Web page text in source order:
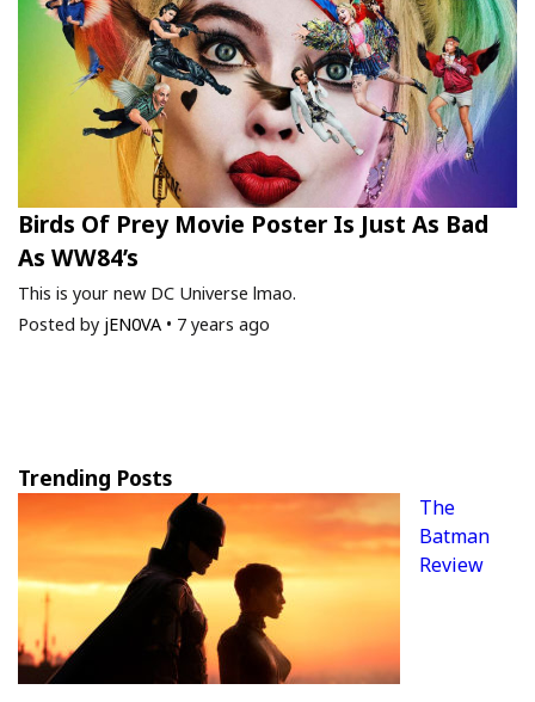
Birds Of Prey Movie Poster Is Just As Bad
As WW84’s
This is your new DC Universe lmao.
Posted by jEN0VA • 7 years ago
Trending Posts
The
Batman
Review